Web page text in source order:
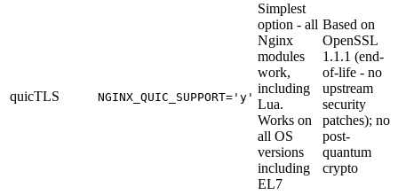
quicTLS NGINX_QUIC_SUPPORT='y'
Simplest
option - all
Nginx
modules
work,
including
Lua.
Works on
all OS
versions
including
EL7
Based on
OpenSSL
1.1.1 (end-
of-life - no
upstream
security
patches); no
post-
quantum
crypto